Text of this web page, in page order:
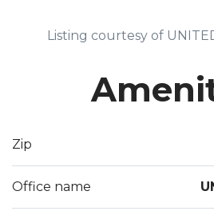
Listing courtesy of
Zip
Office name